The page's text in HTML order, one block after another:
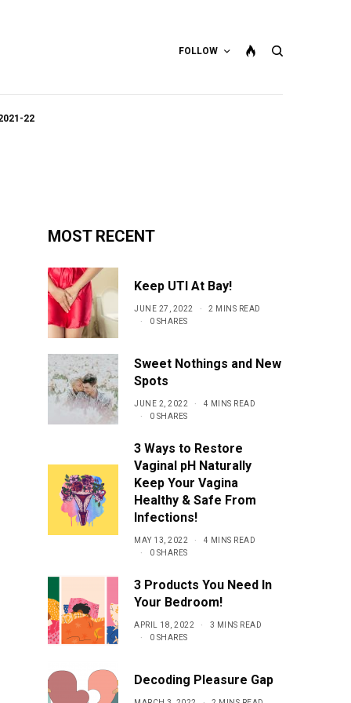
FOLLOW
22
MOST RECENT
Keep UTI At Bay!
JUNE 27, 2022
2 MINS READ
0 SHARES
Sweet Nothings and New
Spots
JUNE 2, 2022
4 MINS READ
0 SHARES
3 Ways to Restore
Vaginal pH Naturally
Keep Your Vagina
Healthy & Safe From
Infections!
MAY 13, 2022
4 MINS READ
0 SHARES
3 Products You Need In
Your Bedroom!
APRIL 18, 2022
3 MINS READ
0 SHARES
Decoding Pleasure Gap